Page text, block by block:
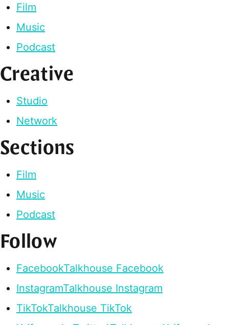
Film
Music
Podcast
Creative
Studio
Network
Sections
Film
Music
Podcast
Follow
FacebookTalkhouse Facebook
InstagramTalkhouse Instagram
TikTokTalkhouse TikTok